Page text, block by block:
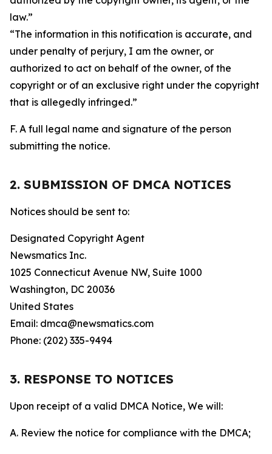
law.”
“The information in this notification is accurate, and
under penalty of perjury, I am the owner, or
authorized to act on behalf of the owner, of the
copyright or of an exclusive right under the copyright
that is allegedly infringed.”
F. A full legal name and signature of the person
submitting the notice.
2. SUBMISSION OF DMCA NOTICES
Notices should be sent to:
Designated Copyright Agent
Newsmatics Inc.
1025 Connecticut Avenue NW, Suite 1000
Washington, DC 20036
United States
Email: dmca@newsmatics.com
Phone: (202) 335-9494
3. RESPONSE TO NOTICES
Upon receipt of a valid DMCA Notice, We will:
A. Review the notice for compliance with the DMCA;